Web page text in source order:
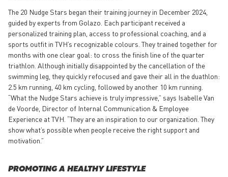
The 20 Nudge Stars began their training journey in December 2024,
guided by experts from Golazo. Each participant received a
personalized training plan, access to professional coaching, and a
sports outfit in TVH’s recognizable colours. They trained together for
months with one clear goal: to cross the finish line of the quarter
triathlon. Although initially disappointed by the cancellation of the
swimming leg, they quickly refocused and gave their all in the duathlon:
2.5 km running, 40 km cycling, followed by another 10 km running.
“What the Nudge Stars achieve is truly impressive,” says Isabelle Van
de Voorde, Director of Internal Communication & Employee
Experience at TVH. “They are an inspiration to our organization. They
show what’s possible when people receive the right support and
motivation.”
PROMOTING A HEALTHY LIFESTYLE